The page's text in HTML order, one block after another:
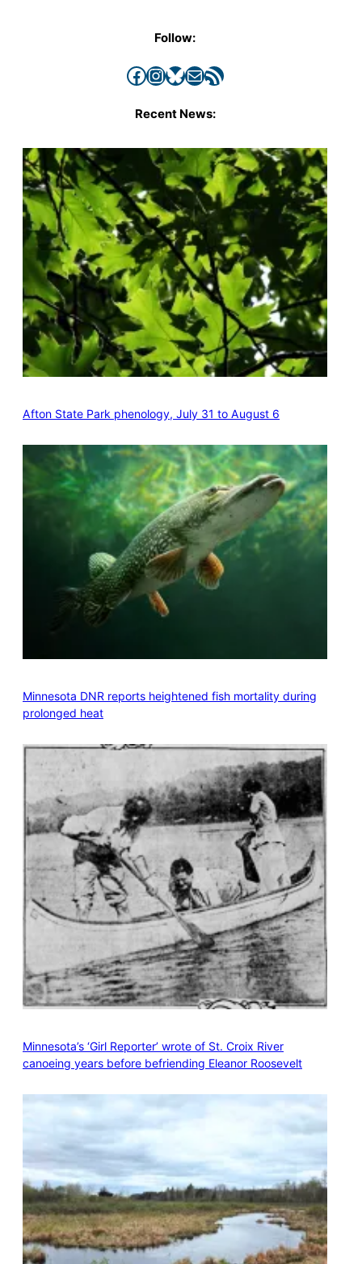
Follow:
Facebook InstagramBluesky Mail RSS Feed
Recent News:
Afton State Park phenology, July 31 to August 6
Minnesota DNR reports heightened fish mortality during
prolonged heat
Minnesota’s ‘Girl Reporter’ wrote of St. Croix River
canoeing years before befriending Eleanor Roosevelt